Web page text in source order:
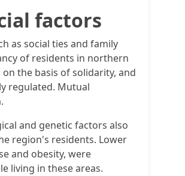
factors
as social ties and family
of residents in northern
the basis of solidarity, and
regulated. Mutual
and genetic factors also
region's residents. Lower
and obesity, were
living in these areas.